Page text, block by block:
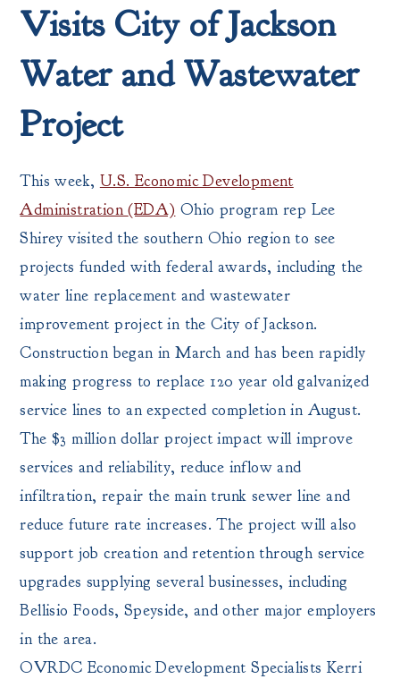
Visits City of Jackson
Water and Wastewater
Project
This week, U.S. Economic Development
Administration(EDA) Ohio program rep Lee
Shirey visited the southern Ohio region to see
projects funded with federal awards, including the
water line replacement and wastewater
improvement project in the City of Jackson.
Construction began in March and has been rapidly
making progress to replace 120 year old galvanized
service lines to an expected completion in August.
The $3 million dollar project impact will improve
services and reliability, reduce inflow and
infiltration, repair the main trunk sewer line and
reduce future rate increases. The project will also
support job creation and retention through service
upgrades supplying several businesses, including
Bellisio Foods, Speyside, and other major employers
in the area.
OVRDC Economic Development Specialists Kerri